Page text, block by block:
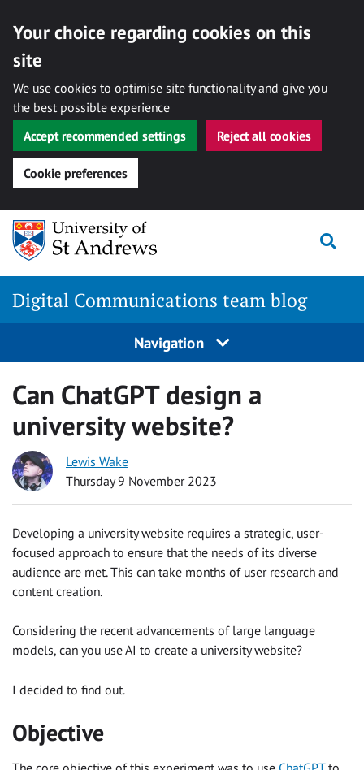
Your choice regarding cookies on this
site
We use cookies to optimise site functionality and give you
the best possible experience
Accept recommended settings
Reject all cookies
Cookie preferences
Skip
content
Digital Communications team blog
Navigation
Can ChatGPT design a
university website?
Lewis Wake
Thursday 9 November 2023
Developing a university website requires a strategic, user-
focused approach to ensure that the needs of its diverse
audience are met. This can take months of user research and
content creation.
Considering the recent advancements of large language
models, can you use AI to create a university website?
I decided to find out.
Objective